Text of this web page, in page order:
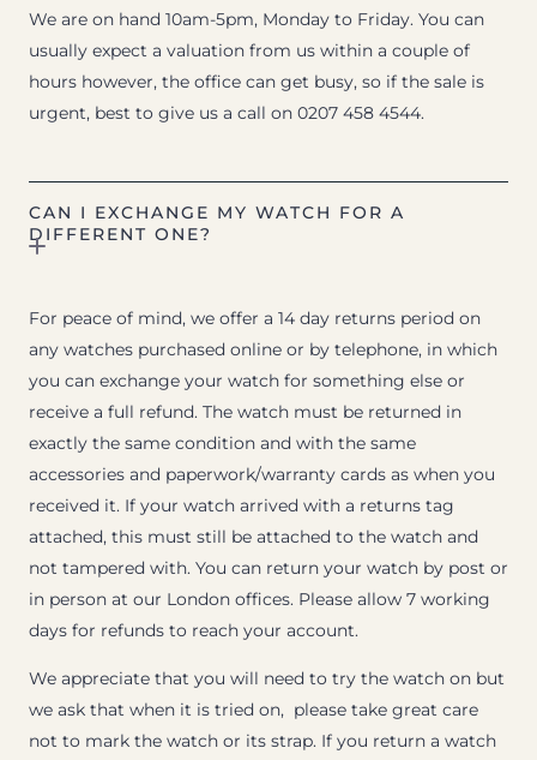
We are on hand 10am-5pm, Monday to Friday. You can
usually expect a valuation from us within a couple of
hours however, the office can get busy, so if the sale is
urgent, best to give us a call on 0207 458 4544.
CAN I EXCHANGE MY WATCH FOR A
DIFFERENT ONE?
For peace of mind, we offer a 14 day returns period on
any watches purchased online or by telephone, in which
you can exchange your watch for something else or
receive a full refund. The watch must be returned in
exactly the same condition and with the same
accessories and paperwork/warranty cards as when you
received it. If your watch arrived with a returns tag
attached, this must still be attached to the watch and
not tampered with. You can return your watch by post or
in person at our London offices. Please allow 7 working
days for refunds to reach your account.
We appreciate that you will need to try the watch on but
we ask that when it is tried on, please take great care
not to mark the watch or its strap. If you return a watch